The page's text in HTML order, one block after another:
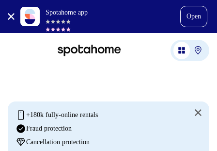
Spotahome app
Open
mobile +180k fully-online rentals
check_circleFraud protection
diamondCancellation protection